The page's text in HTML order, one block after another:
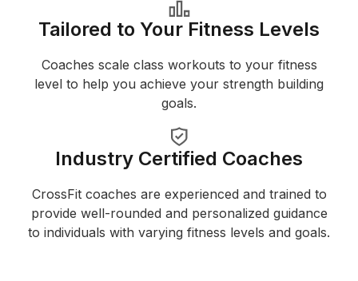
Tailored to Your Fitness Levels
Coaches scale class workouts to your fitness
level to help you achieve your strength building
goals.
Industry Certified Coaches
CrossFit coaches are experienced and trained to
provide well-rounded and personalized guidance
to individuals with varying fitness levels and goals.